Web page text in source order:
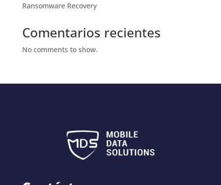
Ransomware Recovery
Comentarios recientes
No comments to show.